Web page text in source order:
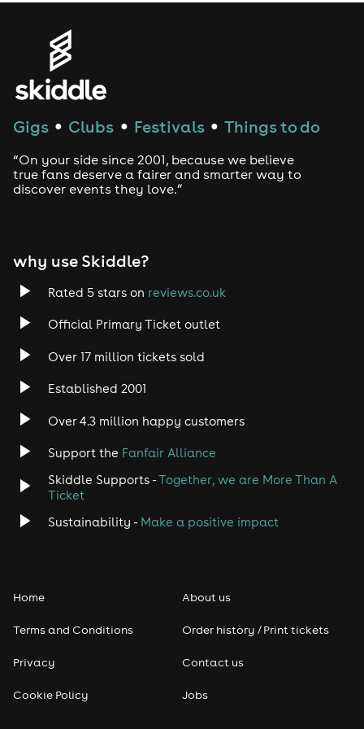
Full event T&Cs: https://bigbeachboutique7.com/wp-
content/uploads/2025/10/OTB26TC1.pdf
Gigs ● Clubs ● Festivals ● Things to do
“On your side since 2001, because we believe
true fans deserve a fairer and smarter way to
discover events they love.”
why use Skiddle?
Rated 5 stars on reviews.co.uk
Official Primary Ticket outlet
Over 17 million tickets sold
Established 2001
Over 4.3 million happy customers
Support the Fanfair Alliance
Skiddle Supports -Together, we are More Than A
Ticket
Sustainability - Make a positive impact
Home
Terms and Conditions
Privacy
Cookie Policy
About us
Order history / Print tickets
Contact us
Jobs